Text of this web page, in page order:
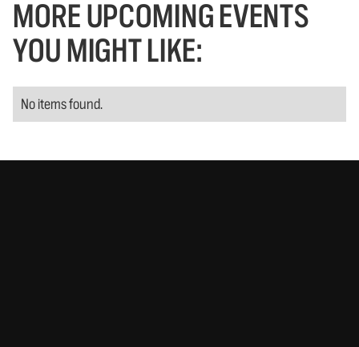
MORE UPCOMING EVENTS
YOU MIGHT LIKE:
No items found.